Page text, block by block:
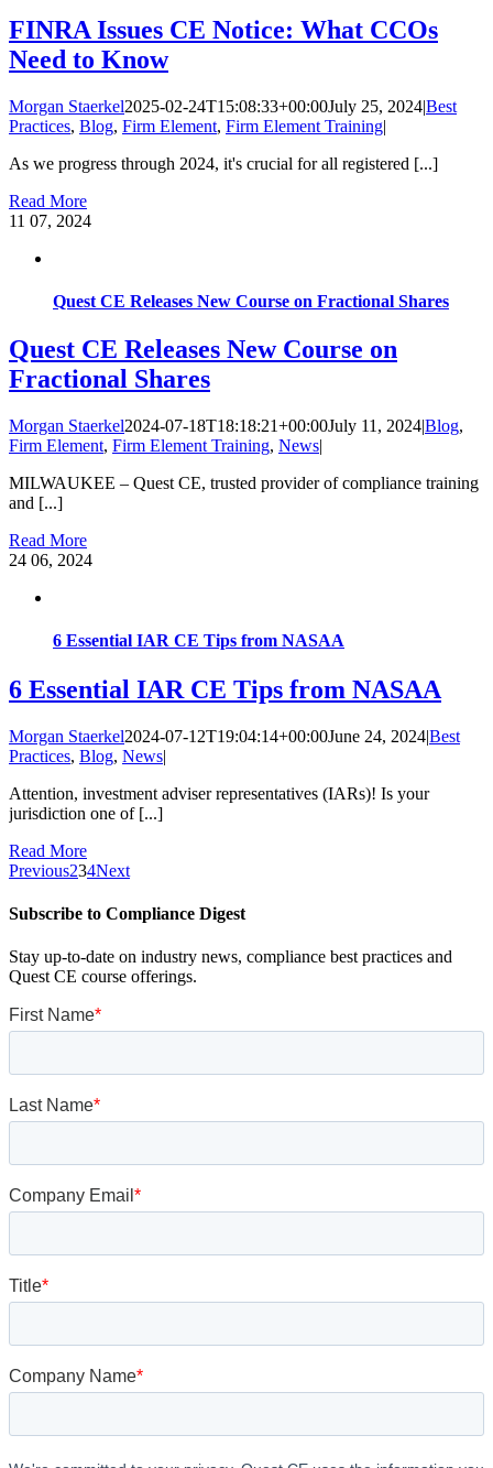
FINRA Issues CE Notice: What CCOs
Need to Know
Morgan Staerkel2025-02-24T15:08:33+00:00July 25, 2024|Best
Practices, Blog, Firm Element, Firm Element Training|
As we progress through 2024, it's crucial for all registered [...]
Read More
11 07, 2024
Quest CE Releases New Course on Fractional Shares
Quest CE Releases New Course on
Fractional Shares
Morgan Staerkel2024-07-18T18:18:21+00:00July 11, 2024|Blog,
Firm Element, Firm Element Training, News|
MILWAUKEE – Quest CE, trusted provider of compliance training
and [...]
Read More
24 06, 2024
6 Essential IAR CE Tips from NASAA
6 Essential IAR CE Tips from NASAA
Morgan Staerkel2024-07-12T19:04:14+00:00June 24, 2024|Best
Practices, Blog, News|
Attention, investment adviser representatives (IARs)! Is your
jurisdiction one of [...]
Read More
Previous234Next
Subscribe to Compliance Digest
Stay up-to-date on industry news, compliance best practices and
Quest CE course offerings.